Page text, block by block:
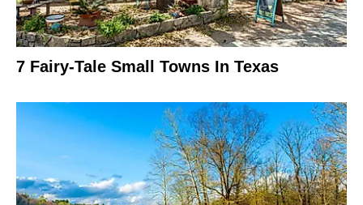
7 Fairy-Tale Small Towns In Texas